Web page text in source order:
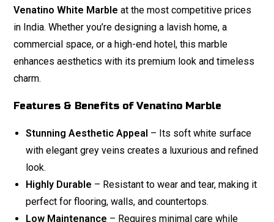
Venatino White Marble at the most competitive prices
in India. Whether you’re designing a lavish home, a
commercial space, or a high-end hotel, this marble
enhances aesthetics with its premium look and timeless
charm.
Features & Benefits of Venatino Marble
Stunning Aesthetic Appeal – Its soft white surface
with elegant grey veins creates a luxurious and refined
look.
Highly Durable – Resistant to wear and tear, making it
perfect for flooring, walls, and countertops.
Low Maintenance – Requires minimal care while